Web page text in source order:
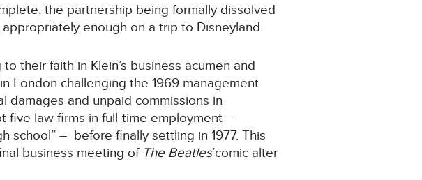
the partnership being formally dissolved
enough on a trip to Disneyland.
their faith in Klein’s business acumen and
London challenging the 1969 management
damages and unpaid commissions in
five law firms in full-time employment –
school” – before finally settling in 1977. This
business meeting of The Beatles’comic alter